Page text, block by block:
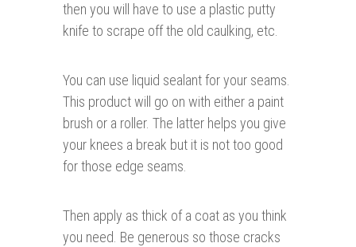
then you will have to use a plastic putty
knife to scrape off the old caulking, etc.
You can use liquid sealant for your seams.
This product will go on with either a paint
brush or a roller. The latter helps you give
your knees a break but it is not too good
for those edge seams.
Then apply as thick of a coat as you think
you need. Be generous so those cracks